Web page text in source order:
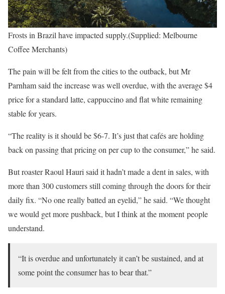
Frosts in Brazil have impacted supply.(Supplied: Melbourne
Coffee Merchants)
The pain will be felt from the cities to the outback, but Mr
Parnham said the increase was well overdue, with the average $4
price for a standard latte, cappuccino and flat white remaining
stable for years.
“The reality is it should be $6-7. It’s just that cafés are holding
back on passing that pricing on per cup to the consumer,” he said.
But roaster Raoul Hauri said it hadn’t made a dent in sales, with
more than 300 customers still coming through the doors for their
daily fix. “No one really batted an eyelid,” he said. “We thought
we would get more pushback, but I think at the moment people
understand.
“It is overdue and unfortunately it can’t be sustained, and at
some point the consumer has to bear that.”